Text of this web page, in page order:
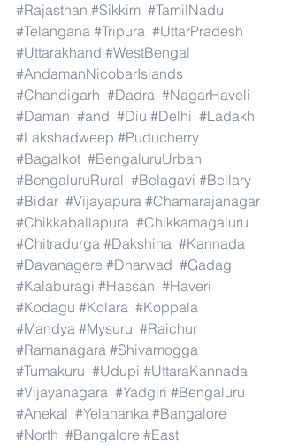
#Rajasthan #Sikkim #TamilNadu
#Telangana #Tripura #UttarPradesh
#Uttarakhand #WestBengal
#AndamanNicobarIslands
#Chandigarh #Dadra #NagarHaveli
#Daman #and #Diu #Delhi #Ladakh
#Lakshadweep #Puducherry
#Bagalkot #BengaluruUrban
#BengaluruRural #Belagavi #Bellary
#Bidar #Vijayapura #Chamarajanagar
#Chikkaballapura #Chikkamagaluru
#Chitradurga #Dakshina #Kannada
#Davanagere #Dharwad #Gadag
#Kalaburagi #Hassan #Haveri
#Kodagu #Kolara #Koppala
#Mandya #Mysuru #Raichur
#Ramanagara #Shivamogga
#Tumakuru #Udupi #UttaraKannada
#Vijayanagara #Yadgiri #Bengaluru
#Anekal #Yelahanka #Bangalore
#North #Bangalore #East